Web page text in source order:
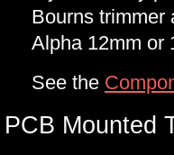
Bourns trimmer
Alpha 12mm or
See the
PCB Mounted